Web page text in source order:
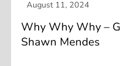
Why Why Why –
Shawn Mendes